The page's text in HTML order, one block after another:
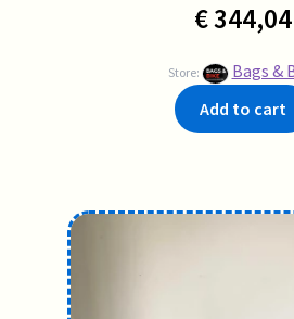
€344,04
Store:
Bags &
Add to cart